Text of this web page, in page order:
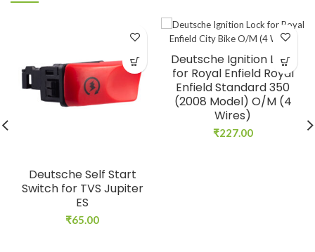
Deutsche Self Start
Switch for TVS Jupiter
ES
₹65.00
Deutsche Ignition Lock
for Royal Enfield Royal
Enfield Standard 350
(2008 Model) O/M (4
Wires)
₹227.00